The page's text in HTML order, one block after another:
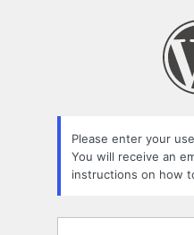
Please enter your
You will receive an
instructions on how